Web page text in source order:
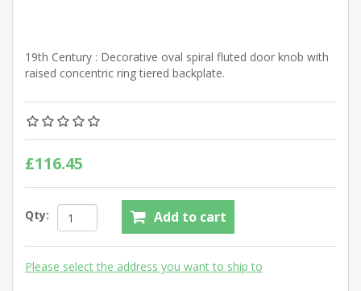
19th Century : Decorative oval spiral fluted door knob with
raised concentric ring tiered backplate.
£116.45
Qty: Add to cart
Please select the address you want to ship to